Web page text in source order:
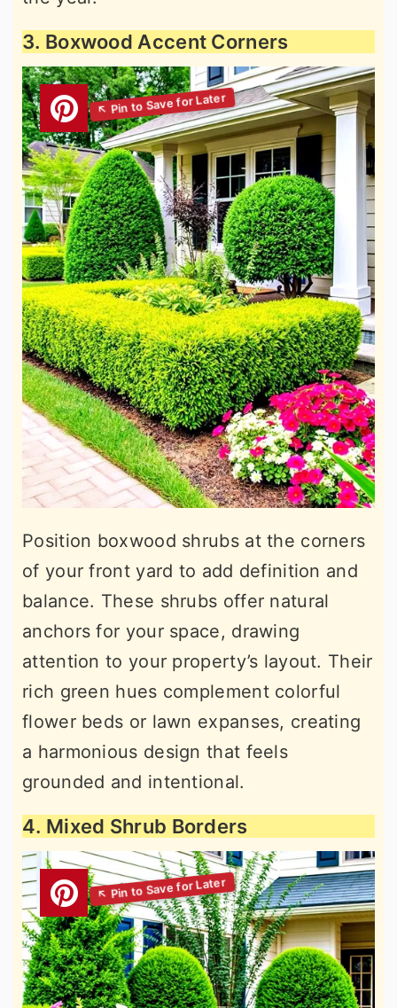
3. Boxwood Accent Corners
Position boxwood shrubs at the corners
of your front yard to add definition and
balance. These shrubs offer natural
anchors for your space, drawing
attention to your property’s layout. Their
rich green hues complement colorful
flower beds or lawn expanses, creating
a harmonious design that feels
grounded and intentional.
4. Mixed Shrub Borders